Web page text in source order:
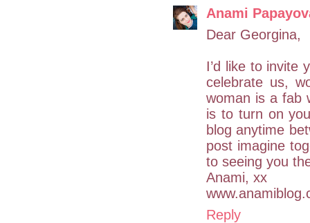
Anami
Dear Georgina,
I’d like to invite
celebrate us,
woman is a fab
is to turn on
blog anytime
post imagine
to seeing you
Anami, xx
Reply